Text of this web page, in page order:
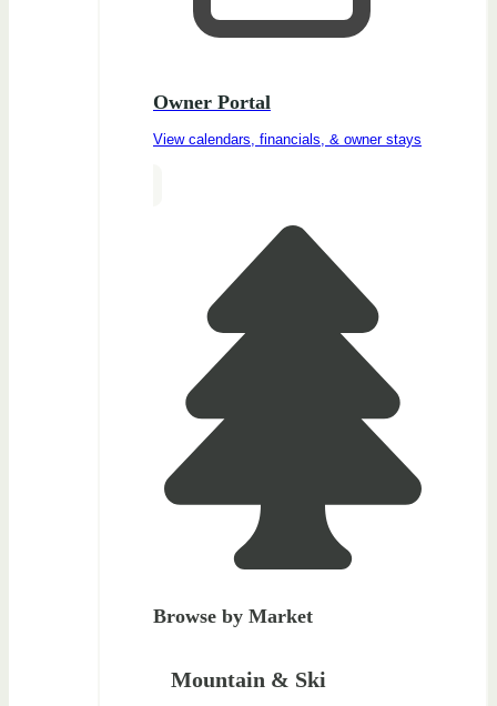
Owner Portal
View calendars, financials, & owner stays
Browse by Market
Mountain & Ski